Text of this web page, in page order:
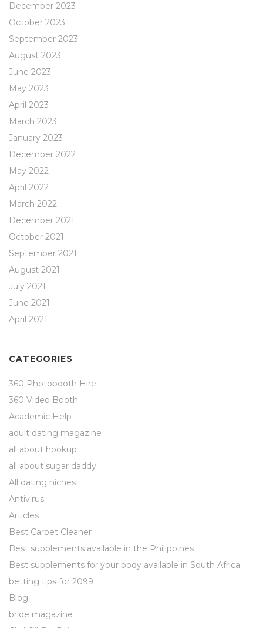
December 2023
October 2023
September 2023
August 2023
June 2023
May 2023
April 2023
March 2023
January 2023
December 2022
May 2022
April 2022
March 2022
December 2021
October 2021
September 2021
August 2021
July 2021
June 2021
April 2021
CATEGORIES
360 Photobooth Hire
360 Video Booth
Academic Help
adult dating magazine
all about hookup
all about sugar daddy
All dating niches
Antivirus
Articles
Best Carpet Cleaner
Best supplements available in the Philippines
Best supplements for your body available in South Africa
betting tips for 2099
Blog
bride magazine